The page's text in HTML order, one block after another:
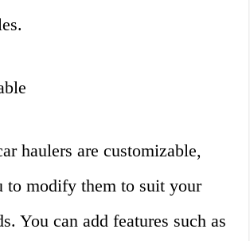
haulers are customizable,
to modify them to suit your
You can add features such as